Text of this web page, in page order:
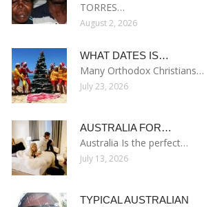
TORRES…
August 2, 2026
WHAT DATES IS…
Many Orthodox Christians…
July 23, 2026
AUSTRALIA FOR…
Australia Is the perfect…
July 13, 2026
TYPICAL AUSTRALIAN